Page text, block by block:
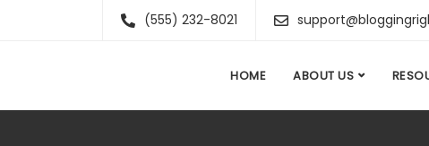
(555) 232-8021
HOME ABOUT US